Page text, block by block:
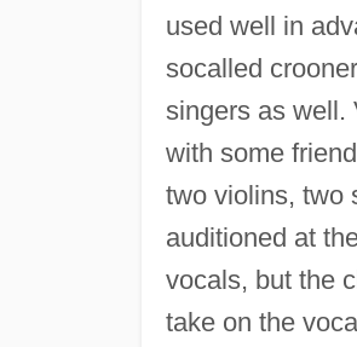
used well in
socalled
singers as well.
with some
two violins, two
auditioned at
vocals, but the
take on the